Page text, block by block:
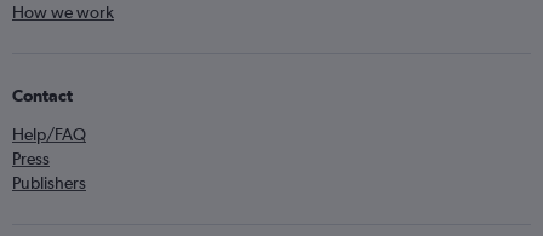
How we work
Contact
Help/FAQ
Press
Publishers